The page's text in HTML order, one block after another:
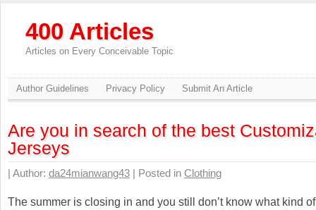
400 Articles
Articles on Every Conceivable Topic
Author Guidelines Privacy Policy Submit An Article
Are you in search of the best
Jerseys
| Author: da24mianwang43 | Posted in Clothing
The summer is closing in and you still don’t know what kind